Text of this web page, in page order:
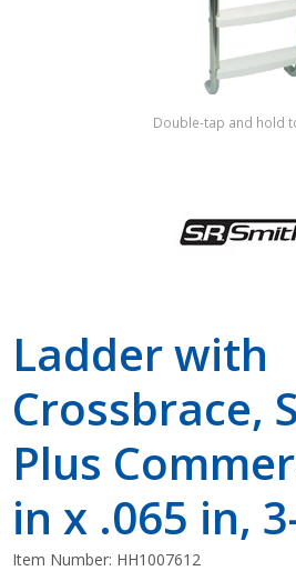
Double-tap and hold
Ladder with
Crossbrace,
Plus
in x .065 in,
Item Number: HH1007612